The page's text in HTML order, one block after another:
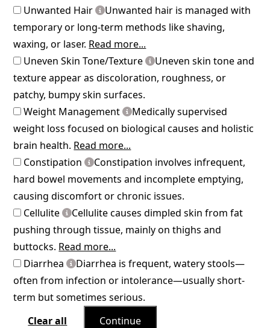
Unwanted Hair
Unwanted hair is managed with
temporary or long-term methods like shaving,
waxing, or laser. Read more...
Uneven Skin Tone/Texture
Uneven skin tone and
texture appear as discoloration, roughness, or
patchy, bumpy skin surfaces.
Weight Management
Medically supervised
weight loss focused on biological causes and holistic
brain health. Read more...
Constipation
Constipation involves infrequent,
hard bowel movements and incomplete emptying,
causing discomfort or chronic issues.
Cellulite
Cellulite causes dimpled skin from fat
pushing through tissue, mainly on thighs and
buttocks. Read more...
Diarrhea
Diarrhea is frequent, watery stools—
often from infection or intolerance—usually short-
term but sometimes serious.
Clear all
Continue